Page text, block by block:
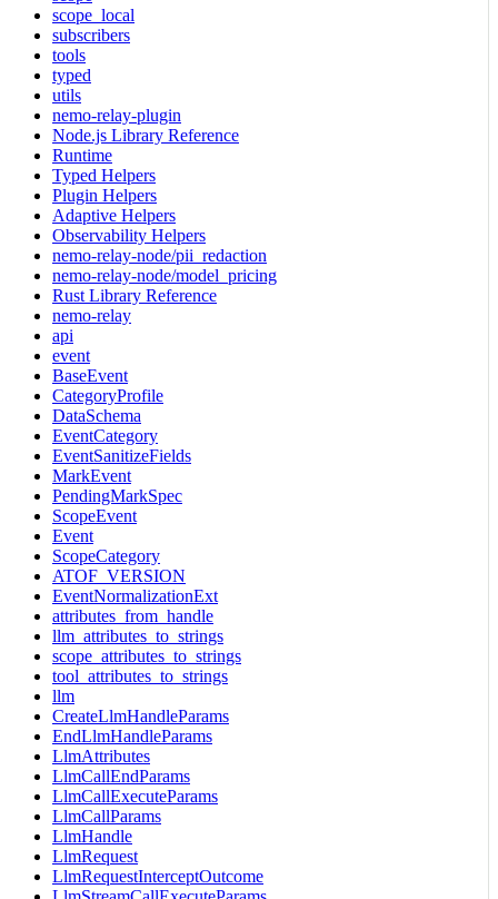
scope_local
subscribers
tools
typed
utils
nemo-relay-plugin
Node.js Library Reference
Runtime
Typed Helpers
Plugin Helpers
Adaptive Helpers
Observability Helpers
nemo-relay-node/pii_redaction
nemo-relay-node/model_pricing
Rust Library Reference
nemo-relay
api
event
BaseEvent
CategoryProfile
DataSchema
EventCategory
EventSanitizeFields
MarkEvent
PendingMarkSpec
ScopeEvent
Event
ScopeCategory
ATOF_VERSION
EventNormalizationExt
attributes_from_handle
llm_attributes_to_strings
scope_attributes_to_strings
tool_attributes_to_strings
llm
CreateLlmHandleParams
EndLlmHandleParams
LlmAttributes
LlmCallEndParams
LlmCallExecuteParams
LlmCallParams
LlmHandle
LlmRequest
LlmRequestInterceptOutcome